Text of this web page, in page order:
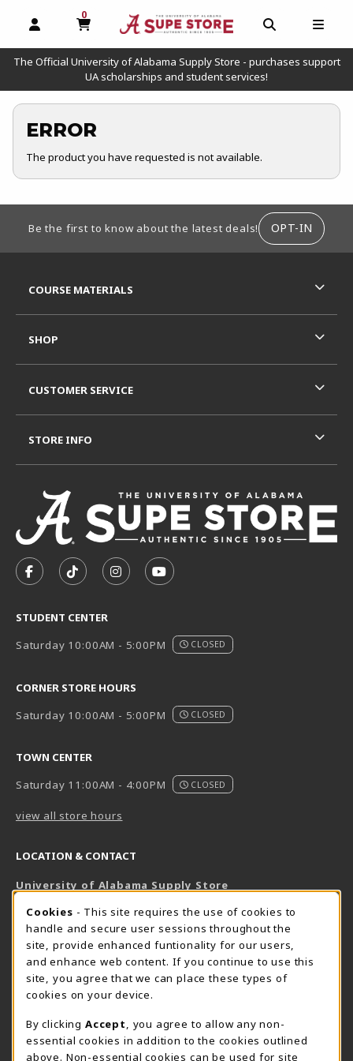
OPEN AND CLOSE PROFILE LINKS
0
MY CART, 0 ITEMS
OPEN AND
The Official University of Alabama Supply Store - purchases support
UA scholarships and student services!
ERROR
The product you have requested is not available.
Be the first to know about the latest deals! OPT-IN
FOLLOW US ON FACEBOOK (OPENS IN A NEW TAB)
FOLLOW US ON TIKTOK (OPENS IN A NEW
FOLLOW US ON INSTAGRAM
SUBSCRIBE TO US ON
STUDENT CENTER
Saturday 10:00AM - 5:00PM
CLOSED
CORNER STORE HOURS
Saturday 10:00AM - 5:00PM
CLOSED
TOWN CENTER
Saturday 11:00AM - 4:00PM
CLOSED
view all store hours
LOCATION & CONTACT
University of Alabama Supply Store
800-825-6802
supestore@ua.edu
751 Campus Drive West
UA Student Center
Tuscaloosa, AL 35487
View Map(opens in a New tab)
The Corner Supe Store Town Center Supe Store
COURSE MATERIALS
SHOP
CUSTOMER SERVICE
STORE INFO
COOKIE USAGE NOTIFICATION
Cookies - This site requires the use of cookies to
handle and secure user sessions throughout the
site, provide enhanced funtionality for our users,
and enhance web content. If you continue to use this
site, you agree that we can place these types of
cookies on your device.
By clicking Accept
, you agree to allow any non-
essential cookies in addition to the cookies outlined
above. Non-essential cookies can be used for site